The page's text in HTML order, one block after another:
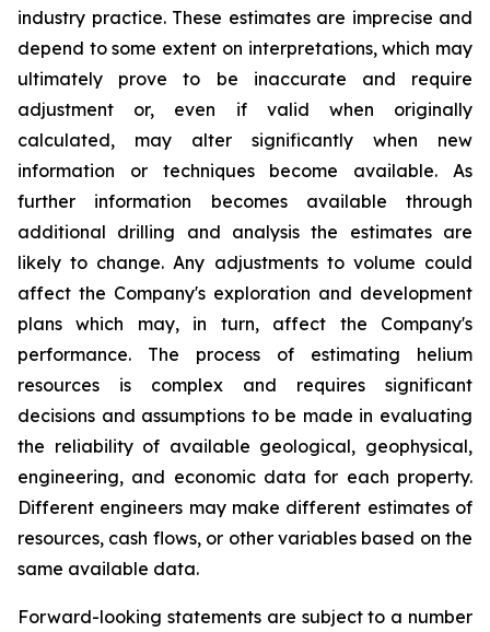
industry practice. These estimates are imprecise and
depend to some extent on interpretations, which may
ultimately prove to be inaccurate and require
adjustment or, even if valid when originally
calculated, may alter significantly when new
information or techniques become available. As
further information becomes available through
additional drilling and analysis the estimates are
likely to change. Any adjustments to volume could
affect the Company's exploration and development
plans which may, in turn, affect the Company's
performance. The process of estimating helium
resources is complex and requires significant
decisions and assumptions to be made in evaluating
the reliability of available geological, geophysical,
engineering, and economic data for each property.
Different engineers may make different estimates of
resources, cash flows, or other variables based on the
same available data.
Forward-looking statements are subject to a number